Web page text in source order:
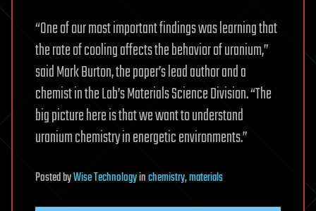
“One of our most important findings was learning that
the rate of cooling affects the behavior of uranium,”
said Mark Burton, the paper’s lead author and a
chemist in the Lab’s Materials Science Division. “The
big picture here is that we want to understand
uranium chemistry in energetic environments.”
PostedbyWise Technologyinchemistry,materials